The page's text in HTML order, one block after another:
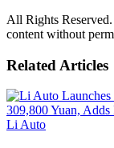
All Rights
content without
Related Articles
Li Auto